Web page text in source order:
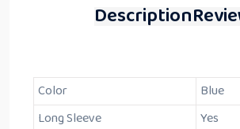
Description
Color
Blue
Long Sleeve
Yes